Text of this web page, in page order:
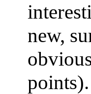
new,
points).